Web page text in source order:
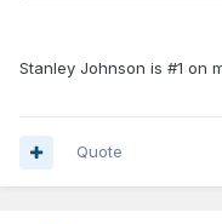
Stanley Johnson is #1 on
Quote